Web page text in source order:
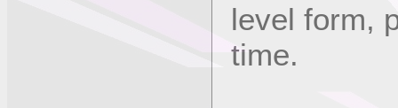
level form,
time.